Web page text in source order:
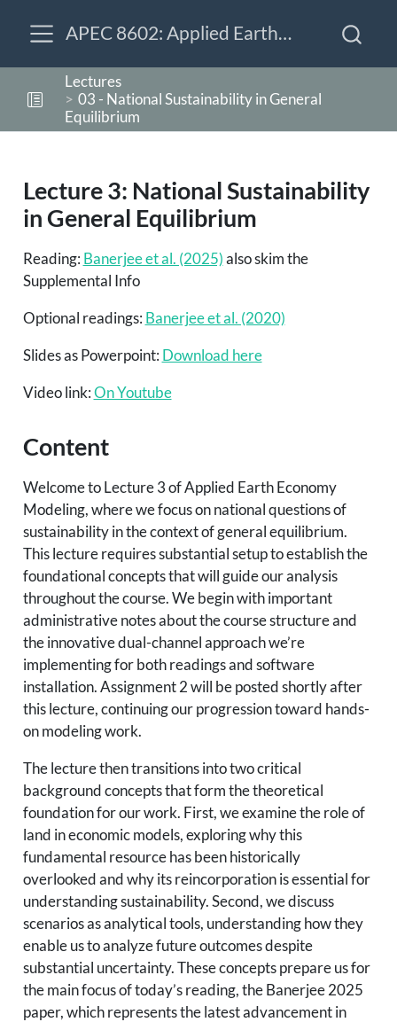
APEC 8602: Applied Earth-Economy Modeling
Lectures
03 - National Sustainability in General
Equilibrium
Lecture 3: National Sustainability
in General Equilibrium
Reading: Banerjee et al. (2025)also skim the
Supplemental Info
Optional readings: Banerjee et al. (2020)
Slides as Powerpoint: Download here
Video link:On Youtube
Content
Welcome to Lecture 3 of Applied Earth Economy
Modeling, where we focus on national questions of
sustainability in the context of general equilibrium.
This lecture requires substantial setup to establish the
foundational concepts that will guide our analysis
throughout the course. We begin with important
administrative notes about the course structure and
the innovative dual-channel approach we’re
implementing for both readings and software
installation. Assignment 2 will be posted shortly after
this lecture, continuing our progression toward hands-
on modeling work.
The lecture then transitions into two critical
background concepts that form the theoretical
foundation for our work. First, we examine the role of
land in economic models, exploring why this
fundamental resource has been historically
overlooked and why its reincorporation is essential for
understanding sustainability. Second, we discuss
scenarios as analytical tools, understanding how they
enable us to analyze future outcomes despite
substantial uncertainty. These concepts prepare us for
the main focus of today’s reading, the Banerjee 2025
paper, which represents the latest advancement in